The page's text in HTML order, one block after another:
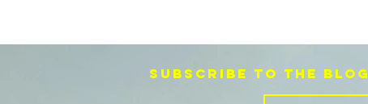
Subscribe to the blog